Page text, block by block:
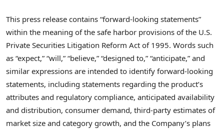
This press release contains “forward-looking statements”
within the meaning of the safe harbor provisions of the U.S.
Private Securities Litigation Reform Act of 1995. Words such
as “expect,” “will,” “believe,” “designed to,” “anticipate,” and
similar expressions are intended to identify forward-looking
statements, including statements regarding the product’s
attributes and regulatory compliance, anticipated availability
and distribution, consumer demand, third-party estimates of
market size and category growth, and the Company’s plans